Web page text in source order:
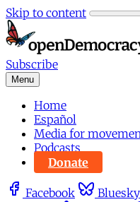
Skip to content
Subscribe
Menu
Home
Español
Media for
Podcasts
Donate
Facebook Bluesky